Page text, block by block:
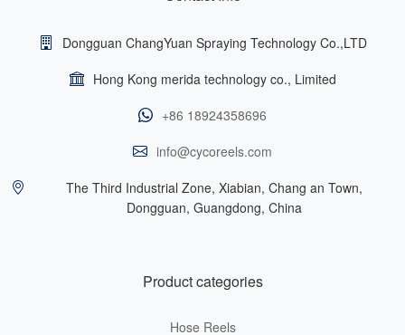
Dongguan ChangYuan Spraying Technology Co.,LTD
Hong Kong merida technology co., Limited
+86 18924358696
info@cycoreels.com
The Third Industrial Zone, Xiabian, Chang an Town,
Dongguan, Guangdong, China
Product categories
Hose Reels